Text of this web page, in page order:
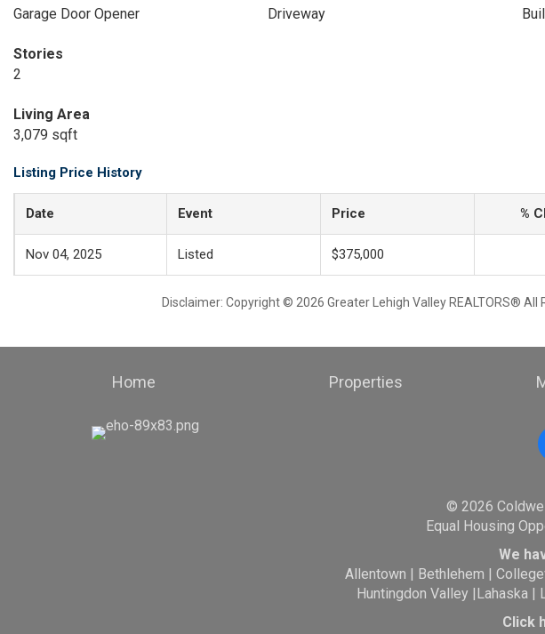
Garage Door Opener
Driveway
Stories
2
Living Area
3,079 sqft
Listing Price History
Date Event Price %
Nov 04, 2025 Listed $375,000
Disclaimer: Copyright © 2026 Greater Lehigh Valley REALTORS® All
Home Properties
© 2026
Equal Housing
We
Allentown | Bethlehem |
Huntingdon Valley |Lahaska|
Click